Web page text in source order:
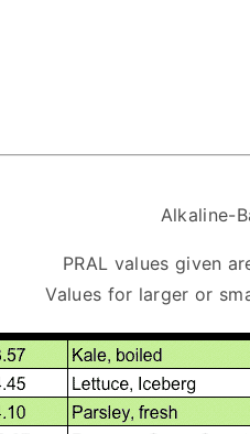
Alkaline-
PRAL values given
Values for larger or